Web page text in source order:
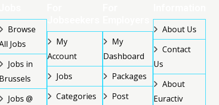
Browse
Jobs
Jobs in
Jobs @
My
Account
Jobs
Categories
My
Dashboard
Packages
Post
About Us
Contact
Us
About
Euractiv